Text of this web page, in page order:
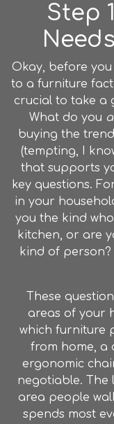
Step
Okay, before
to a furniture
crucial to take a
What do you
buying the
(tempting, I
that supports
key questions.
in your
you the kind
kitchen, or are
kind of
These
areas of your
which furniture
from home, a
ergonomic
negotiable. The
area people
spends most